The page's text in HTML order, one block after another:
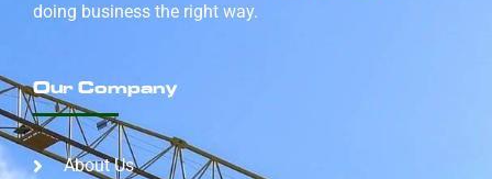
doing business the right way.
Our Company
About Us